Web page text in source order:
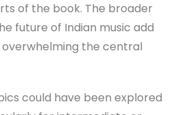
of the book. The broader
future of Indian music add
the central
could have been explored